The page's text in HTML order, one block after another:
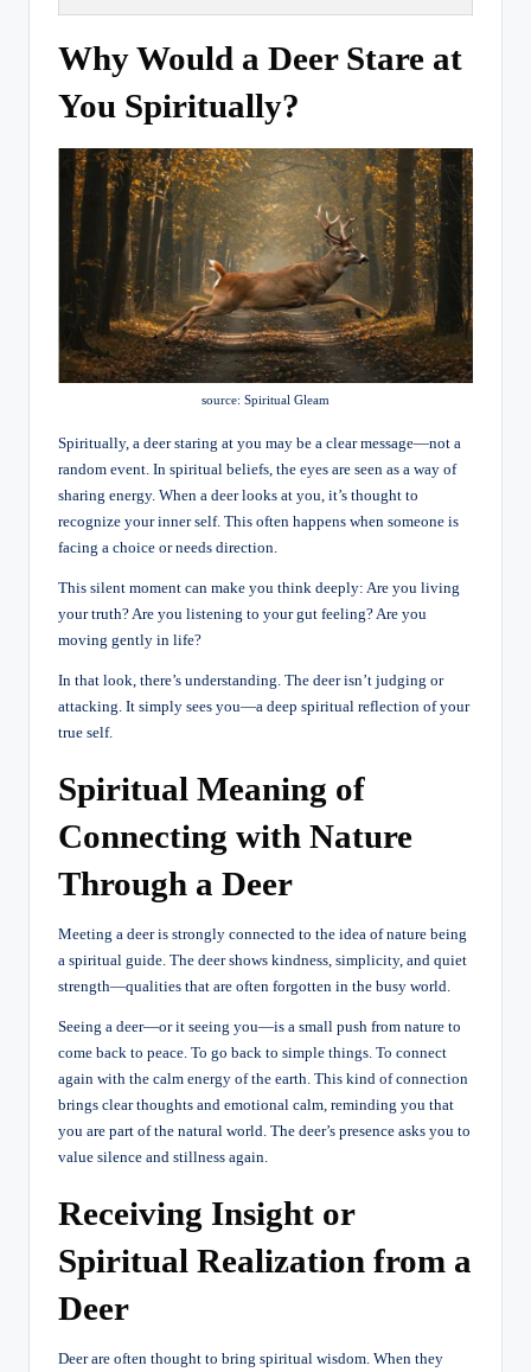
Why Would a Deer Stare at
You Spiritually?
source: Spiritual Gleam
Spiritually, a deer staring at you may be a clear message—not a
random event. In spiritual beliefs, the eyes are seen as a way of
sharing energy. When a deer looks at you, it’s thought to
recognize your inner self. This often happens when someone is
facing a choice or needs direction.
This silent moment can make you think deeply: Are you living
your truth? Are you listening to your gut feeling? Are you
moving gently in life?
In that look, there’s understanding. The deer isn’t judging or
attacking. It simply sees you—a deep spiritual reflection of your
true self.
Spiritual Meaning of
Connecting with Nature
Through a Deer
Meeting a deer is strongly connected to the idea of nature being
a spiritual guide. The deer shows kindness, simplicity, and quiet
strength—qualities that are often forgotten in the busy world.
Seeing a deer—or it seeing you—is a small push from nature to
come back to peace. To go back to simple things. To connect
again with the calm energy of the earth. This kind of connection
brings clear thoughts and emotional calm, reminding you that
you are part of the natural world. The deer’s presence asks you to
value silence and stillness again.
Receiving Insight or
Spiritual Realization from a
Deer
Deer are often thought to bring spiritual wisdom. When they